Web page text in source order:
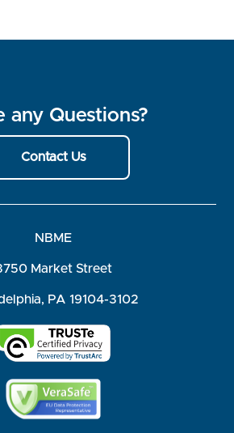
any Questions?
Contact Us
NBME
Market Street
PA 19104-3102